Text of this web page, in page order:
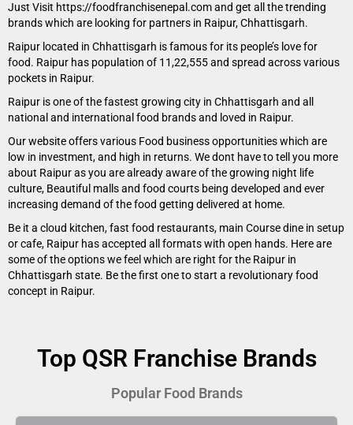
Just Visit https://foodfranchisenepal.com and get all the trending
brands which are looking for partners in Raipur, Chhattisgarh.
Raipur located in Chhattisgarh is famous for its people’s love for
food. Raipur has population of 11,22,555 and spread across various
pockets in Raipur.
Raipur is one of the fastest growing city in Chhattisgarh and all
national and international food brands and loved in Raipur.
Our website offers various Food business opportunities which are
low in investment, and high in returns. We dont have to tell you more
about Raipur as you are already aware of the growing night life
culture, Beautiful malls and food courts being developed and ever
increasing demand of the food getting delivered at home.
Be it a cloud kitchen, fast food restaurants, main Course dine in setup
or cafe, Raipur has accepted all formats with open hands. Here are
some of the options we feel which are right for the Raipur in
Chhattisgarh state. Be the first one to start a revolutionary food
concept in Raipur.
Top QSR Franchise Brands
Popular Food Brands